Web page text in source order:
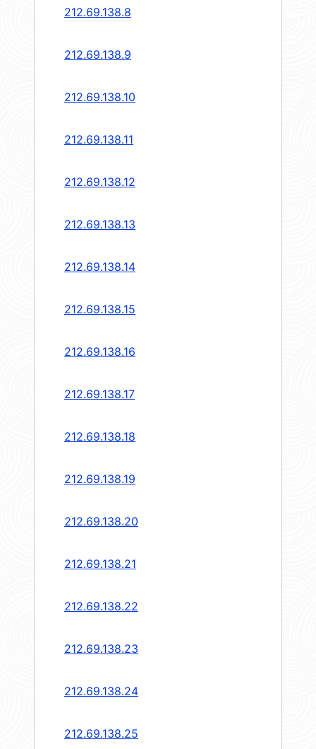
212.69.138.8
212.69.138.9
212.69.138.10
212.69.138.11
212.69.138.12
212.69.138.13
212.69.138.14
212.69.138.15
212.69.138.16
212.69.138.17
212.69.138.18
212.69.138.19
212.69.138.20
212.69.138.21
212.69.138.22
212.69.138.23
212.69.138.24
212.69.138.25